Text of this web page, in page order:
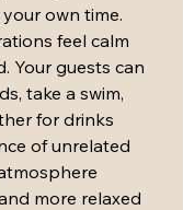
own time.
feel calm
Your guests can
take a swim,
for drinks
of unrelated
more relaxed